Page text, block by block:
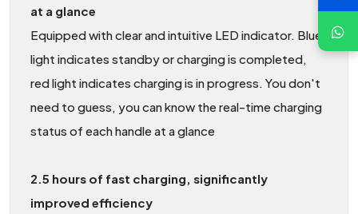
at a glance
Equipped with clear and intuitive LED indicator. Blue
light indicates standby or charging is completed,
red light indicates charging is in progress. You don't
need to guess, you can know the real-time charging
status of each handle at a glance
2.5 hours of fast charging, significantly
improved efficiency